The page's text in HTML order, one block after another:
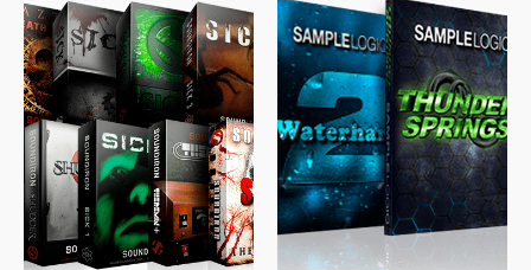
$489.00 $329.00
$39.99